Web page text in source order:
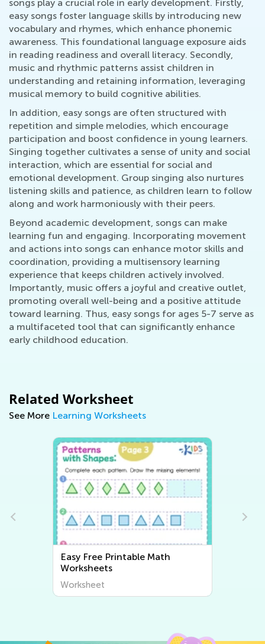
songs play a crucial role in early development. Firstly,
easy songs foster language skills by introducing new
vocabulary and rhymes, which enhance phonemic
awareness. This foundational language exposure aids
in reading readiness and overall literacy. Secondly,
music and rhythmic patterns assist children in
understanding and retaining information, leveraging
musical memory to build cognitive abilities.
In addition, easy songs are often structured with
repetition and simple melodies, which encourage
participation and boost confidence in young learners.
Singing together cultivates a sense of unity and social
interaction, which are essential for social and
emotional development. Group singing also nurtures
listening skills and patience, as children learn to follow
along and work harmoniously with their peers.
Beyond academic development, songs can make
learning fun and engaging. Incorporating movement
and actions into songs can enhance motor skills and
coordination, providing a multisensory learning
experience that keeps children actively involved.
Importantly, music offers a joyful and creative outlet,
promoting overall well-being and a positive attitude
toward learning. Thus, easy songs for ages 5-7 serve as
a multifaceted tool that can significantly enhance
early childhood education.
Related Worksheet
See More Learning Worksheets
Easy Free Printable Math
Worksheets
Worksheet